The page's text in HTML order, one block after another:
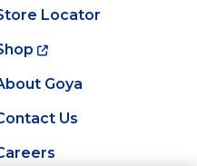
Locator
Goya
Us